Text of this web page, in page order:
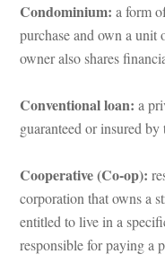
Condominium: a form
purchase and own a
owner also shares
Conventional loan: a
guaranteed or insured
Cooperative (Co-op):
corporation that owns a
titled to live in a
responsible for paying a